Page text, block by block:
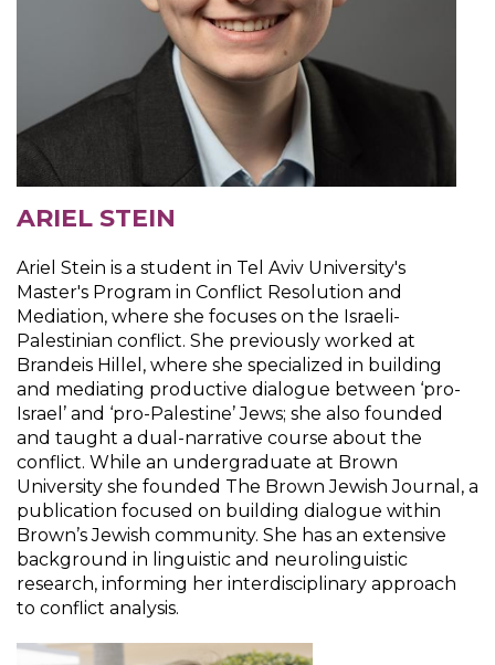
ARIEL STEIN
Ariel Stein is a student in Tel Aviv University's
Master's Program in Conflict Resolution and
Mediation, where she focuses on the Israeli-
Palestinian conflict. She previously worked at
Brandeis Hillel, where she specialized in building
and mediating productive dialogue between ‘pro-
Israel’ and ‘pro-Palestine’ Jews; she also founded
and taught a dual-narrative course about the
conflict. While an undergraduate at Brown
University she founded The Brown Jewish Journal, a
publication focused on building dialogue within
Brown’s Jewish community. She has an extensive
background in linguistic and neurolinguistic
research, informing her interdisciplinary approach
to conflict analysis.